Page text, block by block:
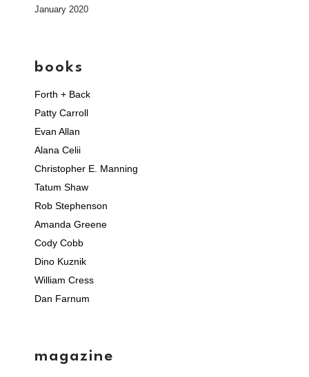
January 2020
books
Forth + Back
Patty Carroll
Evan Allan
Alana Celii
Christopher E. Manning
Tatum Shaw
Rob Stephenson
Amanda Greene
Cody Cobb
Dino Kuznik
William Cress
Dan Farnum
magazine